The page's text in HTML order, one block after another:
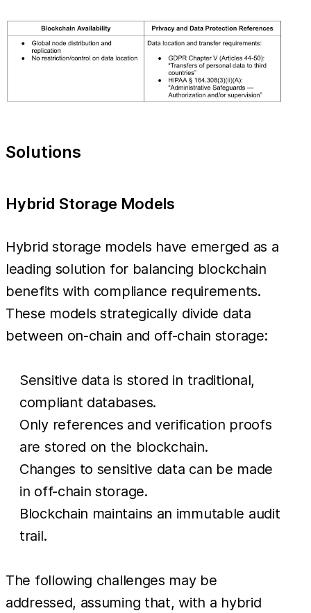
Solutions
Hybrid Storage Models
Hybrid storage models have emerged as a
leading solution for balancing blockchain
benefits with compliance requirements.
These models strategically divide data
between on-chain and off-chain storage:
Sensitive data is stored in traditional,
compliant databases.
Only references and verification proofs
are stored on the blockchain.
Changes to sensitive data can be made
in off-chain storage.
Blockchain maintains an immutable audit
trail.
The following challenges may be
addressed, assuming that, with a hybrid